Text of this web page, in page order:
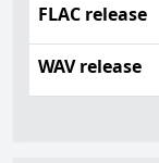
FLAC release
WAV release